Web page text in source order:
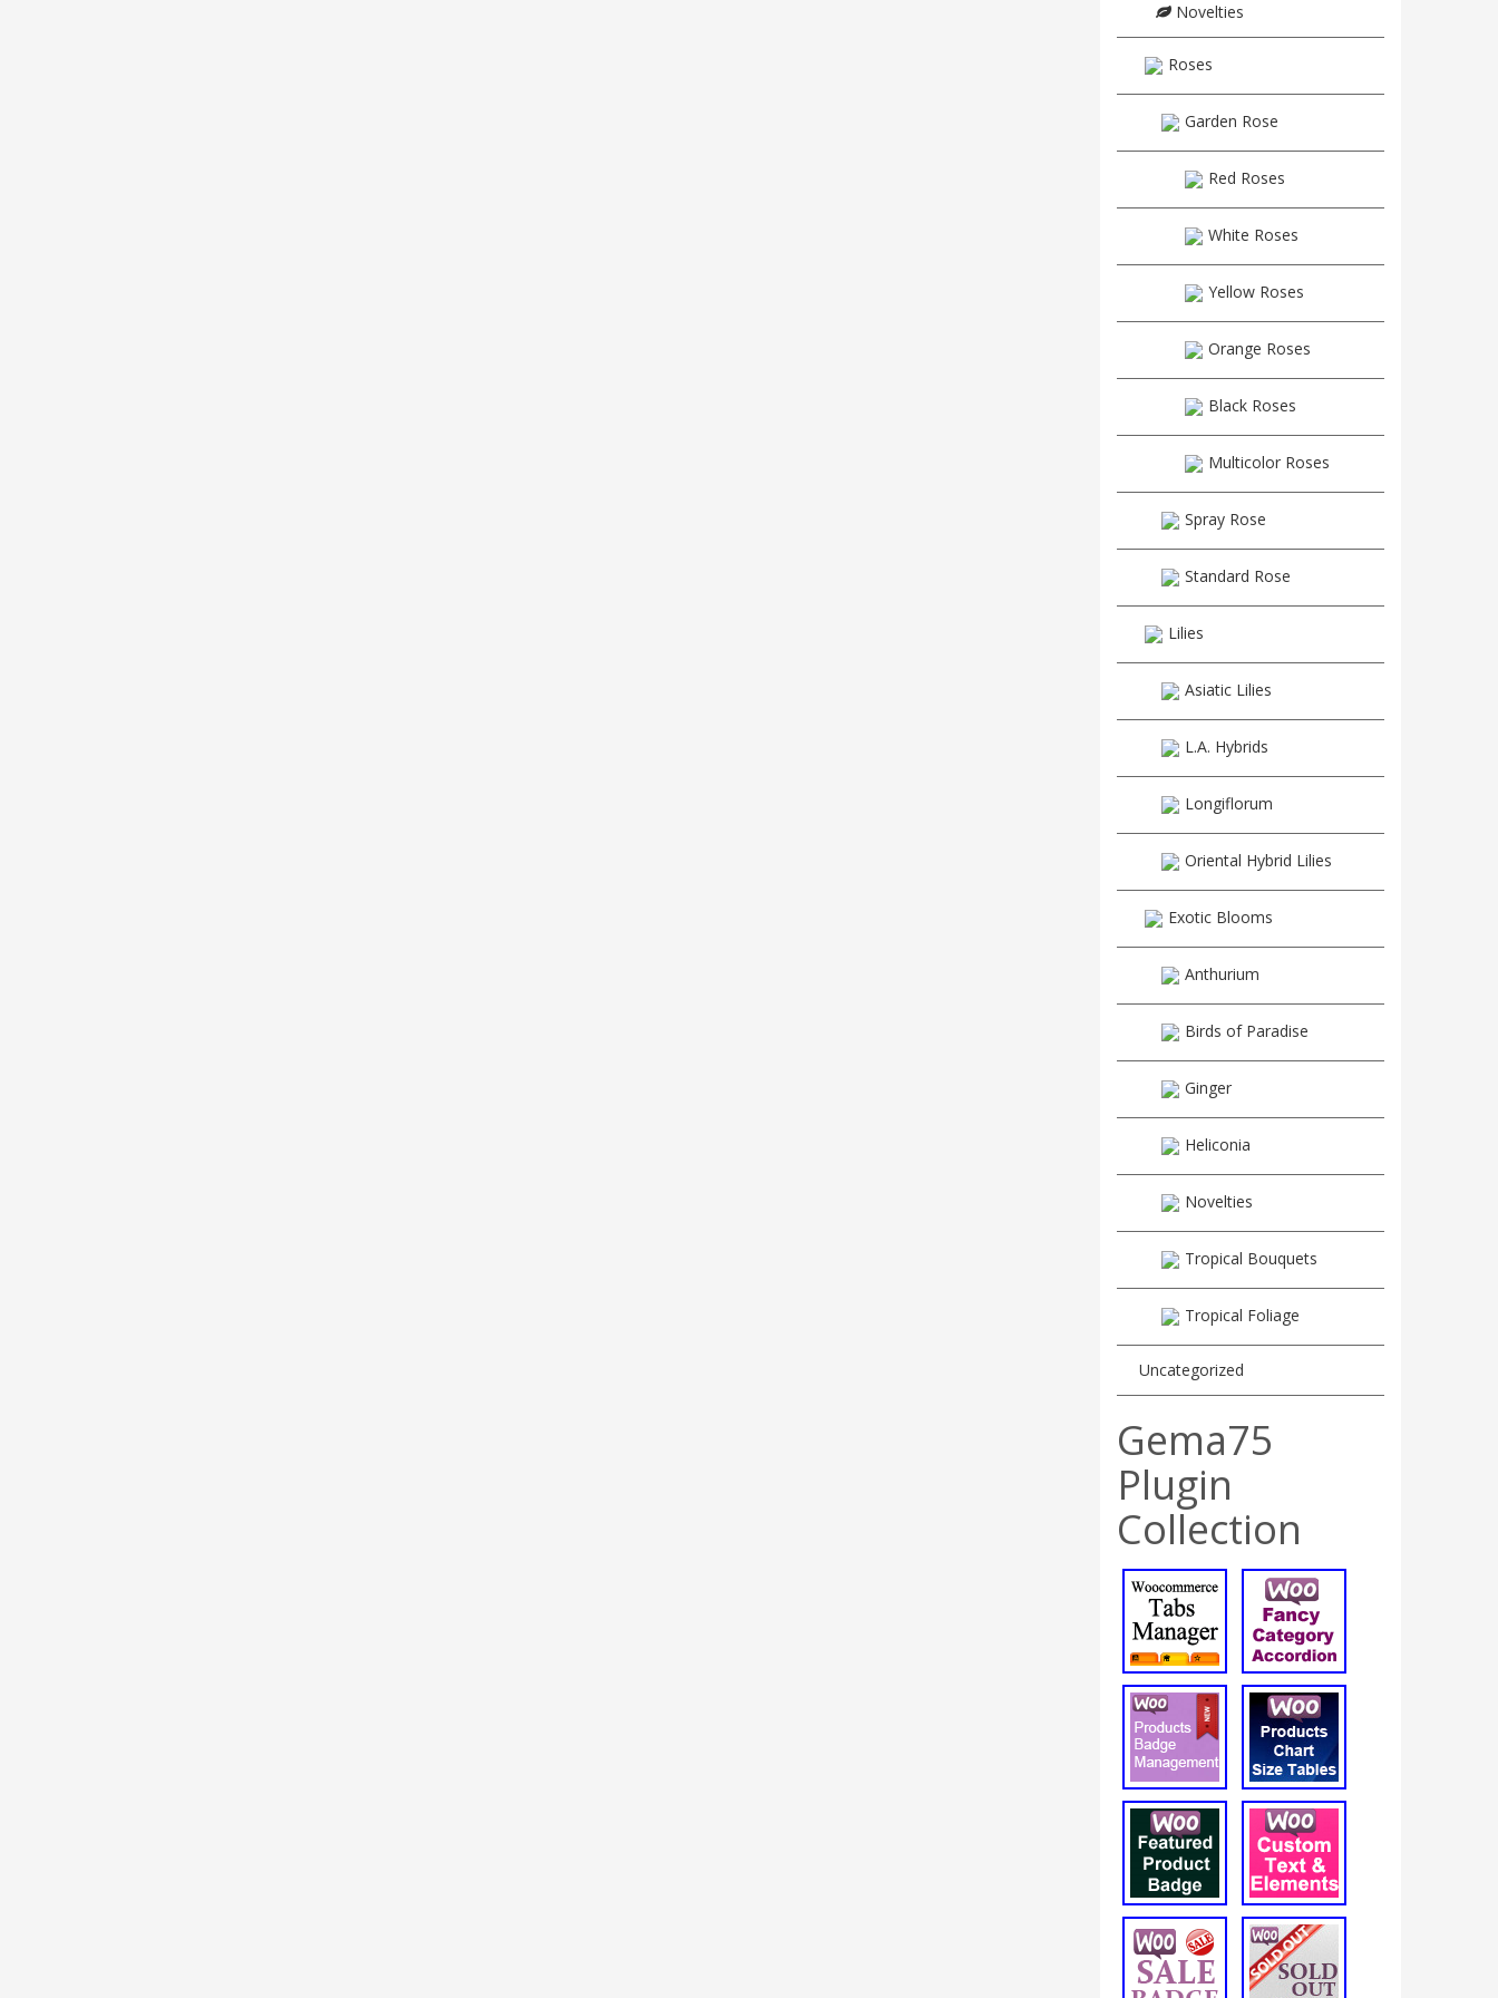
Novelties
Roses
Garden Rose
Red Roses
White Roses
Yellow Roses
Orange Roses
Black Roses
Multicolor Roses
Spray Rose
Standard Rose
Lilies
Asiatic Lilies
L.A. Hybrids
Longiflorum
Oriental Hybrid Lilies
Exotic Blooms
Anthurium
Birds of Paradise
Ginger
Heliconia
Novelties
Tropical Bouquets
Tropical Foliage
Uncategorized
Gema75
Plugin
Collection